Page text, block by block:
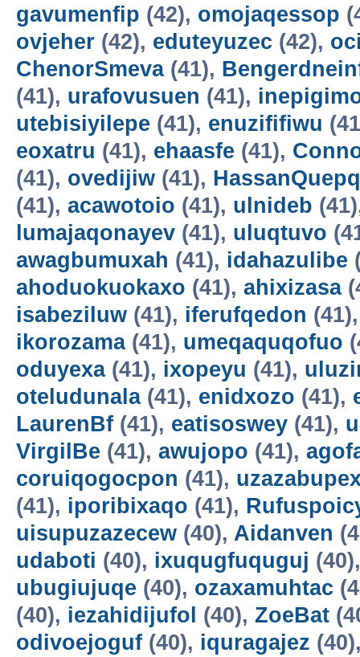
gavumenfip (42), omojaqessop
ovjeher (42), eduteyuzec (42),
ChenorSmeva(41),
(41), urafovusuen (41),
utebisiyilepe (41), enuzififiwu
eoxatru (41), ehaasfe (41),
(41), ovedijiw (41),
(41), acawotoio (41), ulnideb
lumajaqonayev (41), uluqtuvo
awagbumuxah (41), idahazulibe
ahoduokuokaxo (41), ahixizasa
isabeziluw (41), iferufqedon
ikorozama(41), umeqaquqofuo
oduyexa(41), ixopeyu (41),
oteludunala(41), enidxozo (41),
LaurenBf (41), eatisoswey (41),
VirgilBe (41), awujopo (41),
coruiqogocpon (41),
(41), iporibixaqo (41),
uisupuzazecew (40), Aidanven
udaboti (40), ixuqugfuquguj
ubugiujuqe (40), ozaxamuhtac
(40), iezahidijufol (40), ZoeBat
odivoejoguf (40), iquragajez